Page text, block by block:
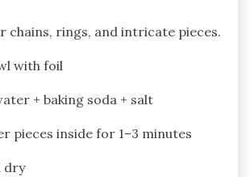
chains, rings, and intricate pieces.
with foil
+ baking soda + salt
pieces inside for 1–3 minutes
dry